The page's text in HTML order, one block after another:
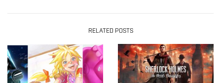
RELATED POSTS